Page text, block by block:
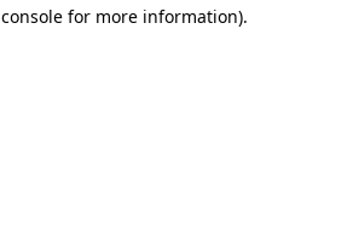
for more information).